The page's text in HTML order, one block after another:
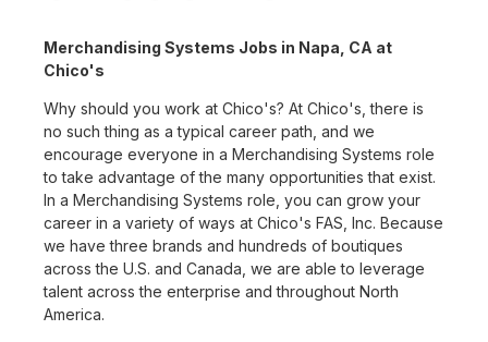
Merchandising Systems Jobs in Napa, CA at
Chico's
Why should you work at Chico's? At Chico's, there is
no such thing as a typical career path, and we
encourage everyone in a Merchandising Systems role
to take advantage of the many opportunities that exist.
In a Merchandising Systems role, you can grow your
career in a variety of ways at Chico's FAS, Inc. Because
we have three brands and hundreds of boutiques
across the U.S. and Canada, we are able to leverage
talent across the enterprise and throughout North
America.